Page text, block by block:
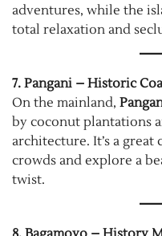
adventures, while the
total relaxation and
7. Pangani – Historic
On the mainland,
by coconut plantations
architecture. It’s a
crowds and explore a
twist.